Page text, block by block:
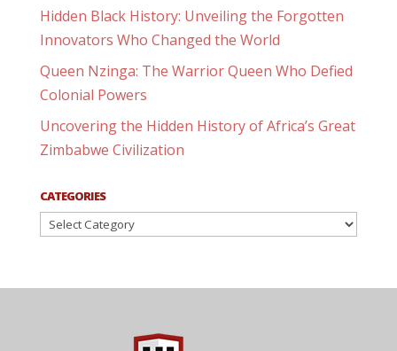
Hidden Black History: Unveiling the Forgotten
Innovators Who Changed the World
Queen Nzinga: The Warrior Queen Who Defied
Colonial Powers
Uncovering the Hidden History of Africa’s Great
Zimbabwe Civilization
CATEGORIES
Categories